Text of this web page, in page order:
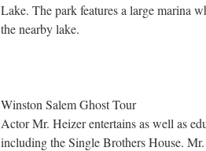
Lake. The park features a large marina
the nearby lake.
Winston Salem Ghost Tour
Actor Mr. Heizer entertains as well as
including the Single Brothers House.